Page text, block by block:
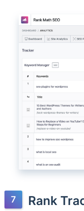
Rank